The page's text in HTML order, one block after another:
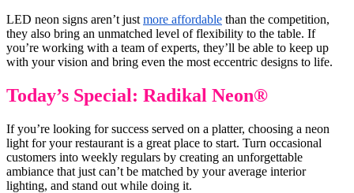
LED neon signs aren’t just more affordable than the competition,
they also bring an unmatched level of flexibility to the table. If
you’re working with a team of experts, they’ll be able to keep up
with your vision and bring even the most eccentric designs to life.
Today’s Special: Radikal Neon®
If you’re looking for success served on a platter, choosing a neon
light for your restaurant is a great place to start. Turn occasional
customers into weekly regulars by creating an unforgettable
ambiance that just can’t be matched by your average interior
lighting, and stand out while doing it.